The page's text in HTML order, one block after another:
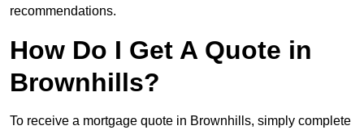
recommendations.
How Do I Get A Quote in
Brownhills?
To receive a mortgage quote in Brownhills, simply complete